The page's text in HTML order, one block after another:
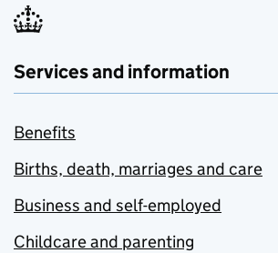
Services and information
Benefits
Births, death, marriages and care
Business and self-employed
Childcare and parenting